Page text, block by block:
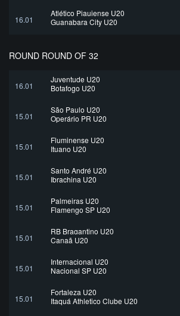
16.01
Atlético Piauiense U20
Guanabara City U20
ROUND ROUND OF 32
16.01
Juventude U20
Botafogo U20
15.01
São Paulo U20
Operário PR U20
15.01
Fluminense U20
Ituano U20
15.01
Santo André U20
Ibrachina U20
15.01
Palmeiras U20
Flamengo SP U20
15.01
RB Bragantino U20
Canaã U20
15.01
Internacional U20
Nacional SP U20
15.01
Fortaleza U20
Itaquá Athletico Clube U20